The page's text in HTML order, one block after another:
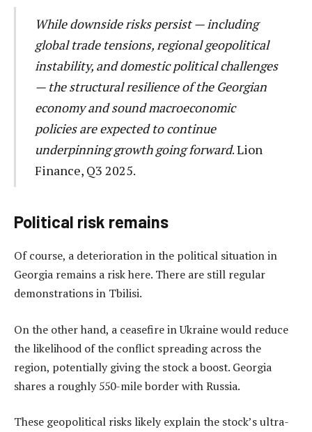
While downside risks persist — including
global trade tensions, regional geopolitical
instability, and domestic political challenges
— the structural resilience of the Georgian
economy and sound macroeconomic
policies are expected to continue
underpinning growth going forward. Lion
Finance, Q3 2025.
Political risk remains
Of course, a deterioration in the political situation in
Georgia remains a risk here. There are still regular
demonstrations in Tbilisi.
On the other hand, a ceasefire in Ukraine would reduce
the likelihood of the conflict spreading across the
region, potentially giving the stock a boost. Georgia
shares a roughly 550-mile border with Russia.
These geopolitical risks likely explain the stock’s ultra-